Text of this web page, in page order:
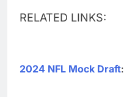
RELATED LINKS:
2024 NFL Mock Draft: